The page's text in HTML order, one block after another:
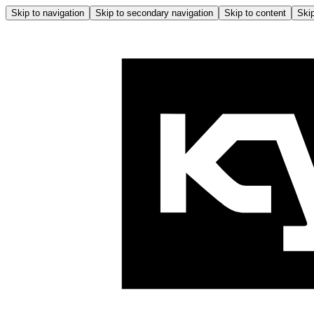
Skip to navigation Skip to secondary navigation Skip to content